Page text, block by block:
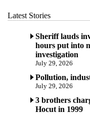
Latest Stories
Sheriff lauds
hours put into
investigation
July 29, 2026
Pollution,
July 29, 2026
3 brothers
Hocut in 1999